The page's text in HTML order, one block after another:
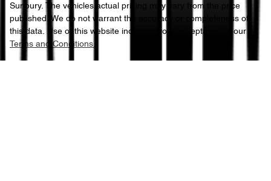
Sunbury. The vehicles actual pricing may vary from the price
published. We do not warrant the accuracy or completeness of
this data. Use of this website indicates your acceptance of our
Terms and Conditions.